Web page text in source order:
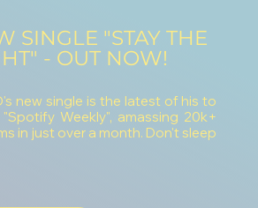
SINGLE "STAY THE
- OUT NOW!
new single is the latest of his to
Weekly", amassing 20k+
in just over a month. Don't sleep